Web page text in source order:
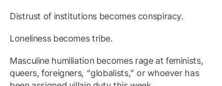
Distrust of institutions becomes conspiracy.
Loneliness becomes tribe.
Masculine humiliation becomes rage at feminists,
queers, foreigners, “globalists,” or whoever has